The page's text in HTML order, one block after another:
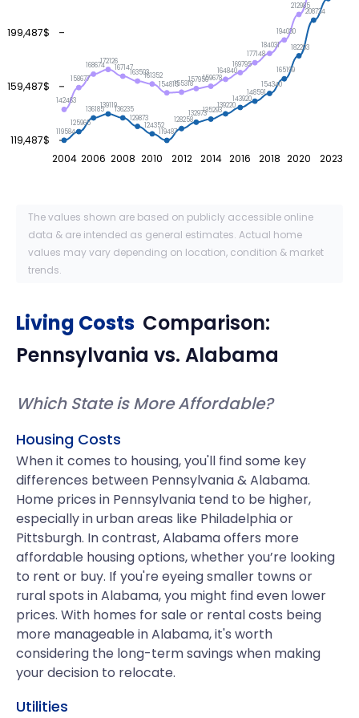
2004 2006 2008 2010 2012 2014 2016 2018 2020 2023
119,487$
159,487$
199,487$
142463
158677
168674
172126
167147
163503161352
154815155318157956159678
164840
169795
177148
184031
194030
212985
119584
125965
136185139119136235
129873
124352
119487
128258
132973135293
139220
143920
148591
154340
165199
182293
208724
The values shown are based on publicly accessible online
data & are intended as general estimates. Actual home
values may vary depending on location, condition & market
trends.
Living Costs Comparison:
Pennsylvania vs. Alabama
Which State is More Affordable?
Housing Costs
When it comes to housing, you'll find some key
differences between Pennsylvania & Alabama.
Home prices in Pennsylvania tend to be higher,
especially in urban areas like Philadelphia or
Pittsburgh. In contrast, Alabama offers more
affordable housing options, whether you’re looking
to rent or buy. If you're eyeing smaller towns or
rural spots in Alabama, you might find even lower
prices. With homes for sale or rental costs being
more manageable in Alabama, it's worth
considering the long-term savings when making
your decision to relocate.
Utilities